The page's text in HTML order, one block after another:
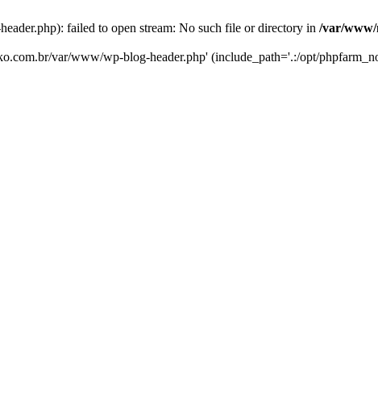
failed to open stream: No such file or directory in /var/www/
var/www/wp-blog-header.php' (include_path='.:/opt/